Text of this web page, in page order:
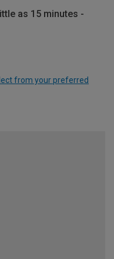
as 15 minutes -
from your preferred